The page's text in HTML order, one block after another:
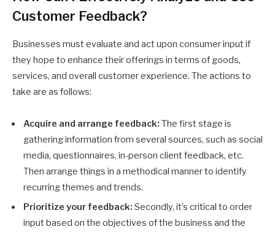
Customer Feedback?
Businesses must evaluate and act upon consumer input if
they hope to enhance their offerings in terms of goods,
services, and overall customer experience. The actions to
take are as follows:
Acquire and arrange feedback: The first stage is
gathering information from several sources, such as social
media, questionnaires, in-person client feedback, etc.
Then arrange things in a methodical manner to identify
recurring themes and trends.
Prioritize your feedback: Secondly, it’s critical to order
input based on the objectives of the business and the